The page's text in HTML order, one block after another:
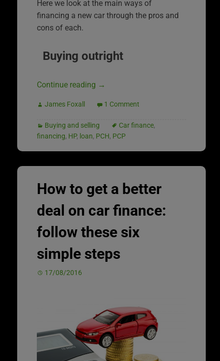
Here we look at the main ways of
financing a new car through the pros and
cons of each.
Buying outright
Continue reading →
James Foxall 1 Comment
Buying and selling Car finance,
financing, HP, loan, PCH, PCP
How to get a better
deal on car finance:
follow these six
simple steps
17/08/2016